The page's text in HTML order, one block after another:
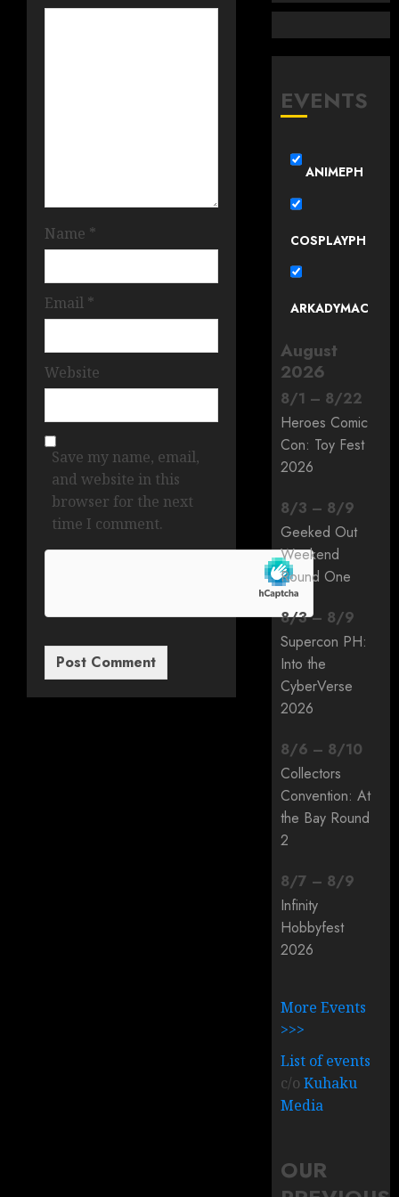
Name *
Email *
Website
Save my name, email,
and website in this
browser for the next
time I comment.
EVENTS
ANIMEPH
COSPLAYPH
ARKADYMAC
August
2026
8/1 – 8/22
Heroes Comic
Con: Toy Fest
2026
8/3 – 8/9
Geeked Out
Weekend
Round One
8/3– 8/9
Supercon PH:
Into the
CyberVerse
2026
8/6 – 8/10
Collectors
Convention: At
the Bay Round
2
8/7 – 8/9
Infinity
Hobbyfest
2026
More Events
>>>
List of events
c/oKuhaku
Media
OUR